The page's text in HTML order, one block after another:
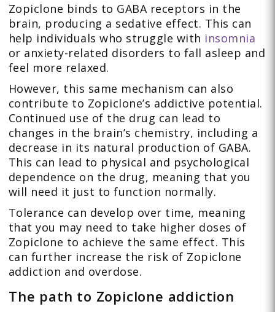
Zopiclone binds to GABA receptors in the
brain, producing a sedative effect. This can
help individuals who struggle with insomnia
or anxiety-related disorders to fall asleep and
feel more relaxed.
However, this same mechanism can also
contribute to Zopiclone’s addictive potential.
Continued use of the drug can lead to
changes in the brain’s chemistry, including a
decrease in its natural production of GABA.
This can lead to physical and psychological
dependence on the drug, meaning that you
will need it just to function normally.
Tolerance can develop over time, meaning
that you may need to take higher doses of
Zopiclone to achieve the same effect. This
can further increase the risk of Zopiclone
addiction and overdose.
The path to Zopiclone addiction